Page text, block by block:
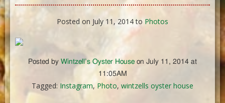
Posted on July 11, 2014 to Photos
Posted by Wintzell’s Oyster House on July 11, 2014 at
11:05AM
Tagged: Instagram, Photo, wintzells oyster house